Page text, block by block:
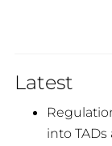
Latest
into